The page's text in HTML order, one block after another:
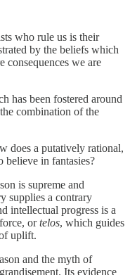
who rule us is their
by the beliefs which
consequences we are
has been fostered around
combination of the
does a putatively rational,
believe in fantasies?
is supreme and
supplies a contrary
intellectual progress is a
ortelos, which guides
uplift.
and the myth of
Its evidence